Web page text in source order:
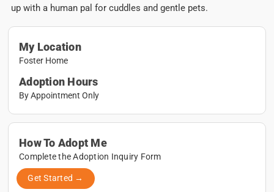
My Location
Foster Home
Adoption Hours
By Appointment Only
How To Adopt Me
Complete the Adoption Inquiry Form
Get Started →
up with a human pal for cuddles and gentle pets.